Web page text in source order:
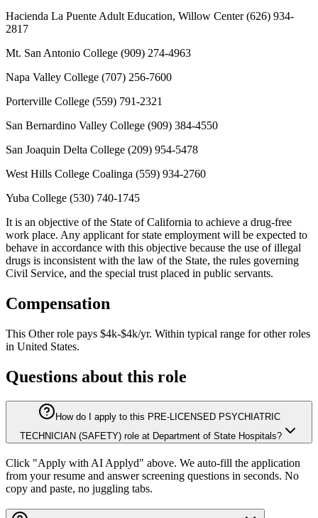
Hacienda La Puente Adult Education, Willow Center (626) 934-
2817
Mt. San Antonio College (909) 274-4963
Napa Valley College (707) 256-7600
Porterville College (559) 791-2321
San Bernardino Valley College (909) 384-4550
San Joaquin Delta College (209) 954-5478
West Hills College Coalinga (559) 934-2760
Yuba College (530) 740-1745
It is an objective of the State of California to achieve a drug-free
work place. Any applicant for state employment will be expected to
behave in accordance with this objective because the use of illegal
drugs is inconsistent with the law of the State, the rules governing
Civil Service, and the special trust placed in public servants.
Compensation
This Other role pays $4k-$4k/yr. Within typical range for other roles
in United States.
Questions about this role
How do I apply to this PRE-LICENSED PSYCHIATRIC
TECHNICIAN (SAFETY) role at Department of State Hospitals?
Click "Apply with AI Applyd" above. We auto-fill the application
from your resume and answer screening questions in seconds. No
copy and paste, no juggling tabs.